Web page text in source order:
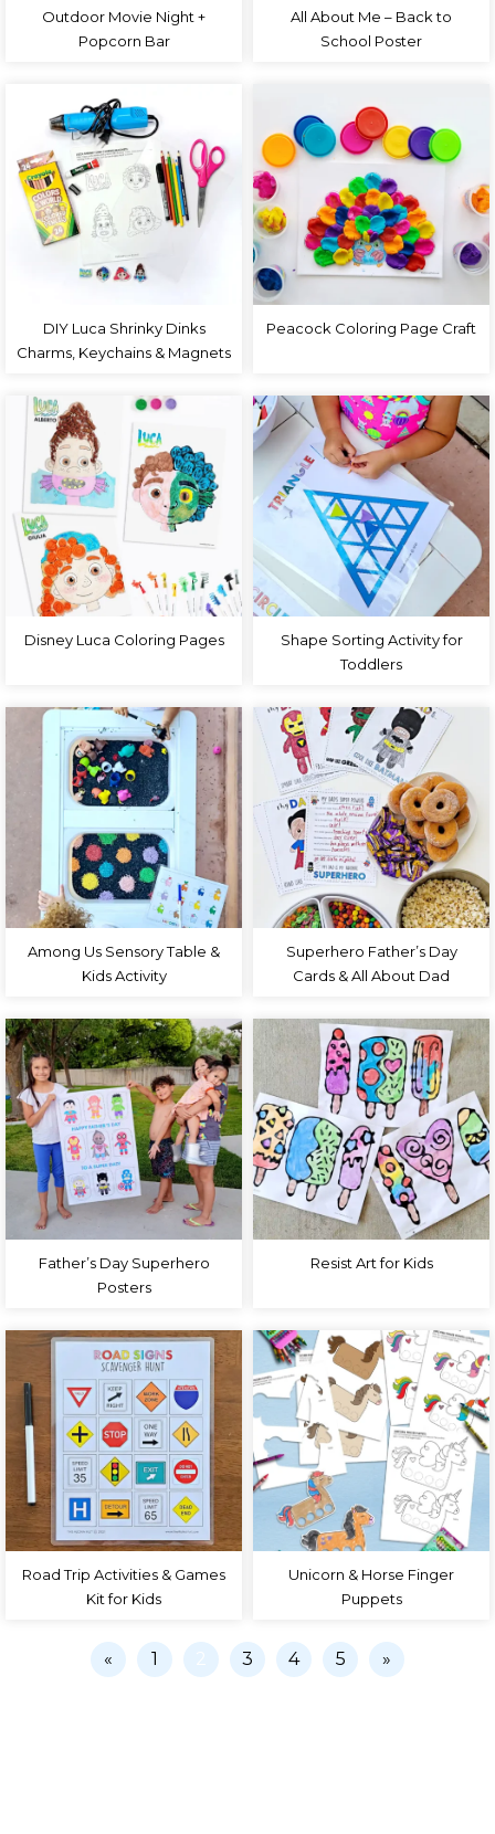
Outdoor Movie Night +
Popcorn Bar
All About Me – Back to
School Poster
DIY Luca Shrinky Dinks
Charms, Keychains & Magnets
Peacock Coloring Page Craft
Disney Luca Coloring Pages
Shape Sorting Activity for
Toddlers
Among Us Sensory Table &
Kids Activity
Superhero Father’s Day
Cards & All About Dad
Father’s Day Superhero
Posters
Resist Art for Kids
Road Trip Activities & Games
Kit for Kids
Unicorn & Horse Finger
Puppets
« 1 2 3 4 5 »